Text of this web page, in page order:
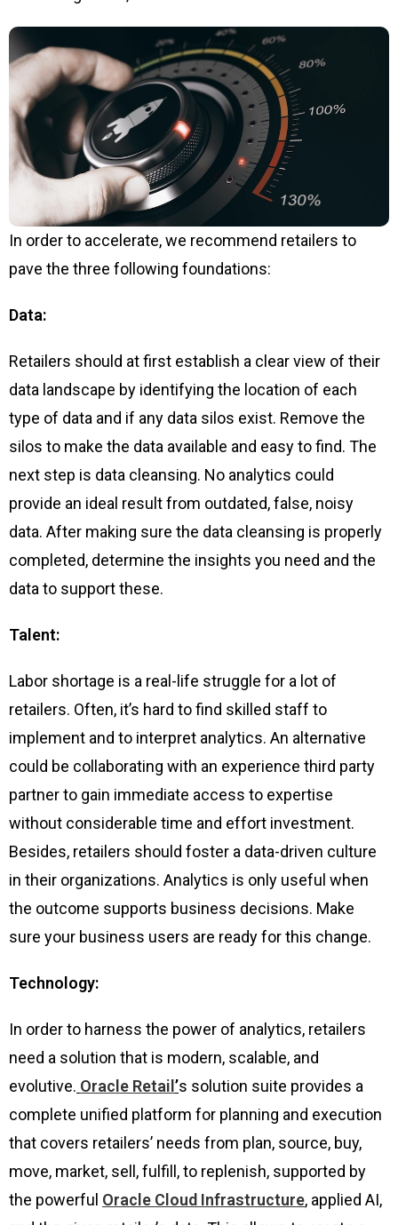
In order to accelerate, we recommend retailers to
pave the three following foundations:
Data:
Retailers should at first establish a clear view of their
data landscape by identifying the location of each
type of data and if any data silos exist. Remove the
silos to make the data available and easy to find. The
next step is data cleansing. No analytics could
provide an ideal result from outdated, false, noisy
data. After making sure the data cleansing is properly
completed, determine the insights you need and the
data to support these.
Talent:
Labor shortage is a real-life struggle for a lot of
retailers. Often, it’s hard to find skilled staff to
implement and to interpret analytics. An alternative
could be collaborating with an experience third party
partner to gain immediate access to expertise
without considerable time and effort investment.
Besides, retailers should foster a data-driven culture
in their organizations. Analytics is only useful when
the outcome supports business decisions. Make
sure your business users are ready for this change.
Technology:
In order to harness the power of analytics, retailers
need a solution that is modern, scalable, and
evolutive. Oracle Retail ’s solution suite provides a
complete unified platform for planning and execution
that covers retailers’ needs from plan, source, buy,
move, market, sell, fulfill, to replenish, supported by
the powerful Oracle Cloud Infrastructure, applied AI,